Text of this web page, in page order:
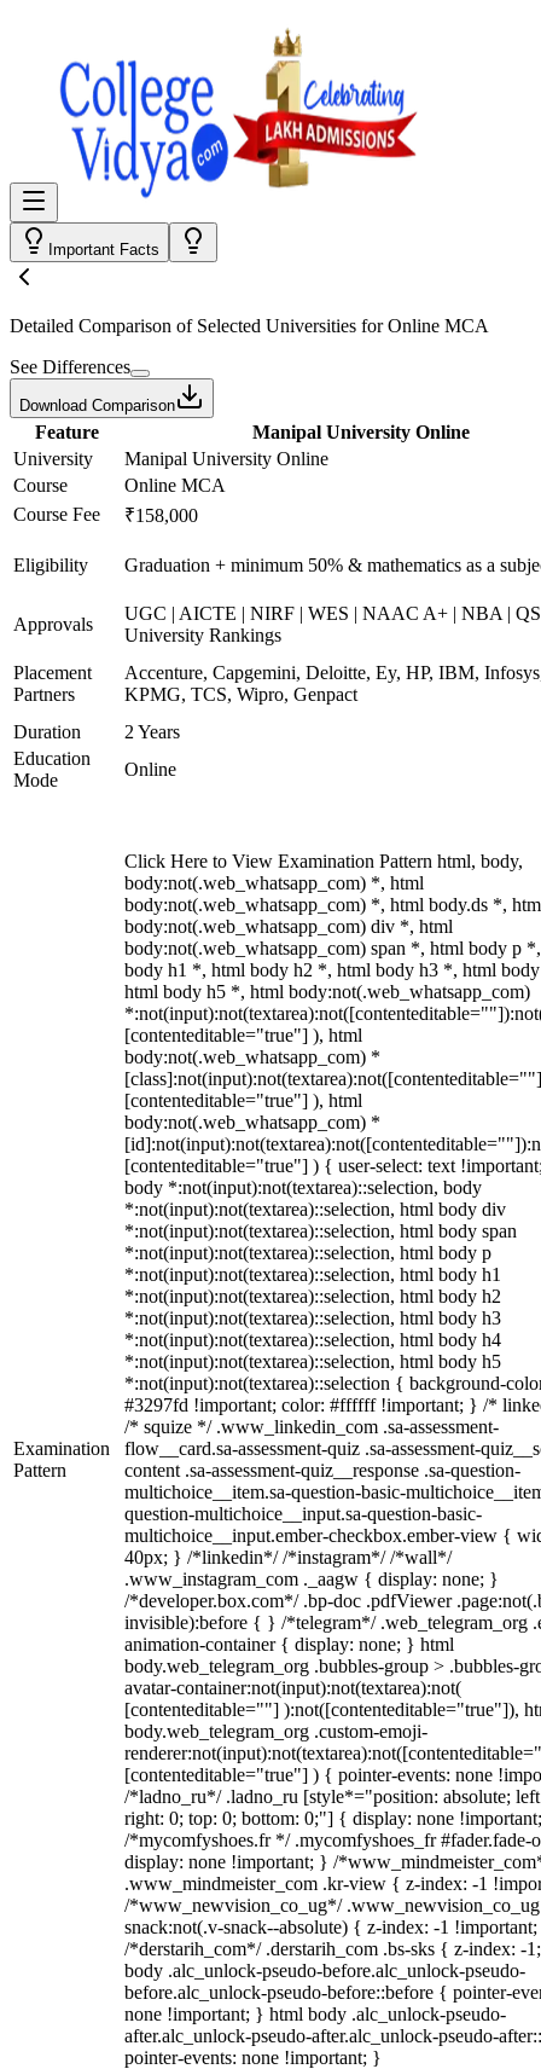
Important Facts
Detailed Comparison of Selected Universities forOnline MCA
See Differences
Download Comparison
Feature
Manipal University Online
University
Manipal University Online
Course
Online MCA
Course Fee
₹158,000
Eligibility Graduation + minimum 50% & mathematics as a
Approvals
UGC | AICTE | NIRF | WES | NAAC A+ | NBA |
University Rankings
Placement
Partners
Accenture, Capgemini, Deloitte, Ey, HP, IBM,
KPMG, TCS, Wipro, Genpact
Duration
2 Years
Education
Mode
Online
Examination
Pattern
Click Here to View Examination Pattern html, body,
body:not(.web_whatsapp_com) *, html
body:not(.web_whatsapp_com) *, html body.ds *,
body:not(.web_whatsapp_com) div *, html
body:not(.web_whatsapp_com) span *, html body p
body h1 *, html body h2 *, html body h3 *, html
html body h5 *, html body:not(.web_whatsapp_com)
[contenteditable="true"] ), html
body:not(.web_whatsapp_com) *
[contenteditable="true"] ), html
body:not(.web_whatsapp_com) *
[contenteditable="true"] ) { user-select: text
body *:not(input):not(textarea)::selection, body
*:not(input):not(textarea)::selection, html body div
*:not(input):not(textarea)::selection, html body span
*:not(input):not(textarea)::selection, html body p
*:not(input):not(textarea)::selection, html body h1
*:not(input):not(textarea)::selection, html body h2
*:not(input):not(textarea)::selection, html body h3
*:not(input):not(textarea)::selection, html body h4
*:not(input):not(textarea)::selection, html body h5
*:not(input):not(textarea)::selection { background-
#3297fd !important; color: #ffffff !important; } /*
/* squize */ .www_linkedin_com .sa-assessment-
flow__card.sa-assessment-quiz .sa-assessment-
content .sa-assessment-quiz__response .sa-question-
multichoice__item.sa-question-basic-
question-multichoice__input.sa-question-basic-
multichoice__input.ember-checkbox.ember-view {
40px; } /*linkedin*/ /*instagram*/ /*wall*/
.www_instagram_com ._aagw { display: none; }
/*developer.box.com*/ .bp-doc .pdfViewer
invisible):before { } /*telegram*/ .web_telegram_org
animation-container { display: none; } html
body.web_telegram_org .bubbles-group > .bubbles-
avatar-container:not(input):not(textarea):not(
[contenteditable=""] ):not([contenteditable="true"]),
body.web_telegram_org .custom-emoji-
[contenteditable="true"] ) { pointer-events: none
/*ladno_ru*/ .ladno_ru [style*="position: absolute;
right: 0; top: 0; bottom: 0;"] { display: none
/*mycomfyshoes.fr */ .mycomfyshoes_fr #fader.fade-
display: none !important; } /
.www_mindmeister_com .kr-view { z-index: -1
/*www_newvision_co_ug*/
snack:not(.v-snack--absolute) { z-index: -1
/*derstarih_com*/ .derstarih_com .bs-sks { z-index: -
body .alc_unlock-pseudo-before.alc_unlock-pseudo-
before.alc_unlock-pseudo-before::before { pointer-
none !important; } html body .alc_unlock-pseudo-
after.alc_unlock-pseudo-after.alc_unlock-pseudo-
pointer-events: none !important; }